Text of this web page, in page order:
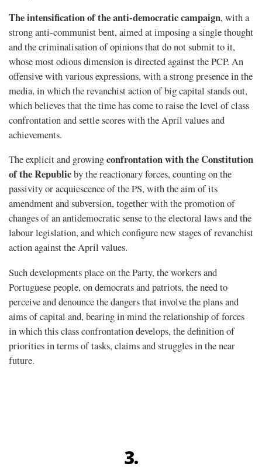
The intensification of the anti-democratic campaign, with a
strong anti-communist bent, aimed at imposing a single thought
and the criminalisation of opinions that do not submit to it,
whose most odious dimension is directed against the PCP. An
offensive with various expressions, with a strong presence in the
media, in which the revanchist action of big capital stands out,
which believes that the time has come to raise the level of class
confrontation and settle scores with the April values and
achievements.
The explicit and growingconfrontation with the Constitution
of the Republicby the reactionary forces, counting on the
passivity or acquiescence of the PS, with the aim of its
amendment and subversion, together with the promotion of
changes of an antidemocratic sense to the electoral laws and the
labour legislation, and which configure new stages of revanchist
action against the April values.
Such developments place on the Party, the workers and
Portuguese people, on democrats and patriots, the need to
perceive and denounce the dangers that involve the plans and
aims of capital and, bearing in mind the relationship of forces
in which this class confrontation develops, the definition of
priorities in terms of tasks, claims and struggles in the near
future.
3.